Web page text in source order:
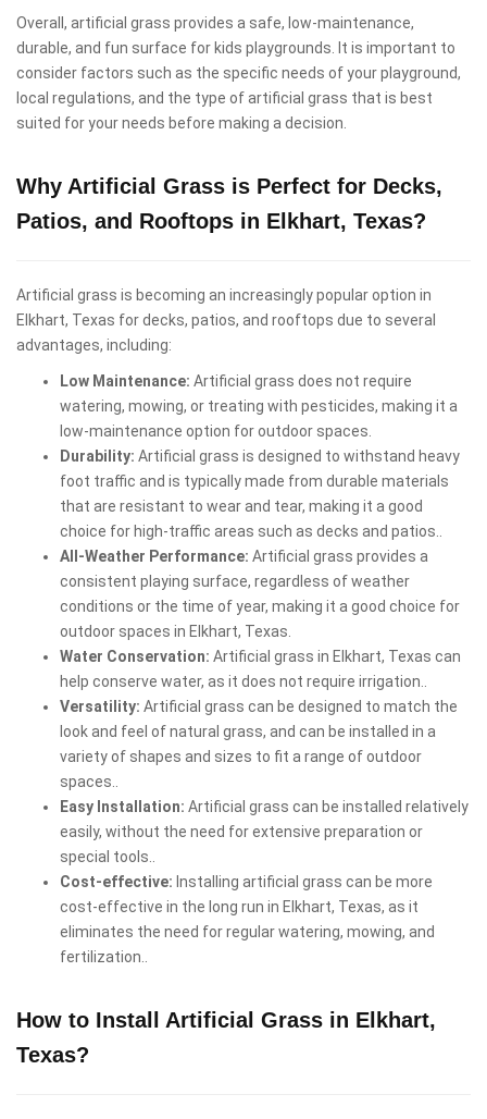
Overall, artificial grass provides a safe, low-maintenance,
durable, and fun surface for kids playgrounds. It is important to
consider factors such as the specific needs of your playground,
local regulations, and the type of artificial grass that is best
suited for your needs before making a decision.
Why Artificial Grass is Perfect for Decks,
Patios, and Rooftops in Elkhart, Texas?
Artificial grass is becoming an increasingly popular option in
Elkhart, Texas for decks, patios, and rooftops due to several
advantages, including:
Low Maintenance: Artificial grass does not require
watering, mowing, or treating with pesticides, making it a
low-maintenance option for outdoor spaces.
Durability: Artificial grass is designed to withstand heavy
foot traffic and is typically made from durable materials
that are resistant to wear and tear, making it a good
choice for high-traffic areas such as decks and patios..
All-Weather Performance: Artificial grass provides a
consistent playing surface, regardless of weather
conditions or the time of year, making it a good choice for
outdoor spaces in Elkhart, Texas.
Water Conservation: Artificial grass in Elkhart, Texas can
help conserve water, as it does not require irrigation..
Versatility: Artificial grass can be designed to match the
look and feel of natural grass, and can be installed in a
variety of shapes and sizes to fit a range of outdoor
spaces..
Easy Installation: Artificial grass can be installed relatively
easily, without the need for extensive preparation or
special tools..
Cost-effective: Installing artificial grass can be more
cost-effective in the long run in Elkhart, Texas, as it
eliminates the need for regular watering, mowing, and
fertilization..
How to Install Artificial Grass in Elkhart,
Texas?